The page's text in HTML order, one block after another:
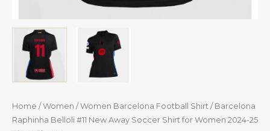
Home / Women / Women Barcelona Football Shirt / Barcelona
Raphinha Belloli #11 New Away Soccer Shirt for Women 2024-25